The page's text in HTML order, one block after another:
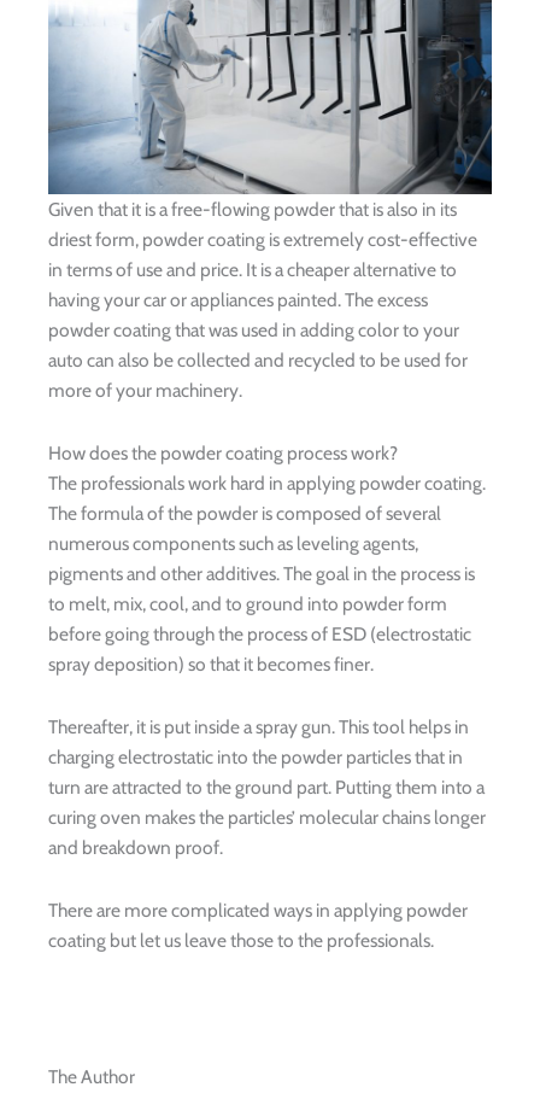
Given that it is a free-flowing powder that is also in its
driest form, powder coating is extremely cost-effective
in terms of use and price. It is a cheaper alternative to
having your car or appliances painted. The excess
powder coating that was used in adding color to your
auto can also be collected and recycled to be used for
more of your machinery.
How does the powder coating process work?
The professionals work hard in applying powder coating.
The formula of the powder is composed of several
numerous components such as leveling agents,
pigments and other additives. The goal in the process is
to melt, mix, cool, and to ground into powder form
before going through the process of ESD (electrostatic
spray deposition) so that it becomes finer.
Thereafter, it is put inside a spray gun. This tool helps in
charging electrostatic into the powder particles that in
turn are attracted to the ground part. Putting them into a
curing oven makes the particles’ molecular chains longer
and breakdown proof.
There are more complicated ways in applying powder
coating but let us leave those to the professionals.
The Author